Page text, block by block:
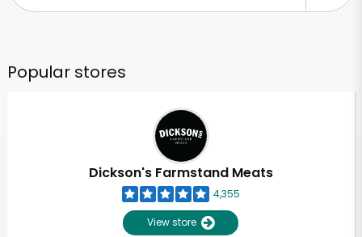
Popular stores
Dickson's Farmstand Meats
4,355
View store